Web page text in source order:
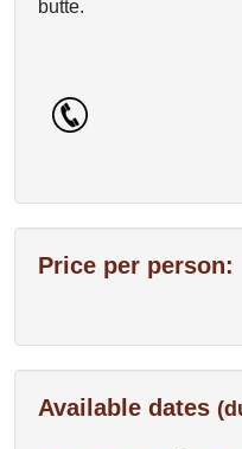
butte.
Price per person:
Available dates